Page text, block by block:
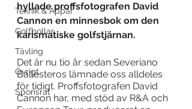
Teknik & Appar
Golfbollar
Tävling
Övrigt
Sponsrat
hyllade proffsfotografen David
Cannon en minnesbok om den
karismatiske golfstjärnan.
Det är nu tio år sedan Severiano
Ballesteros lämnade oss alldeles
för tidigt. Proffsfotografen David
Cannon har, med stöd av R&A och